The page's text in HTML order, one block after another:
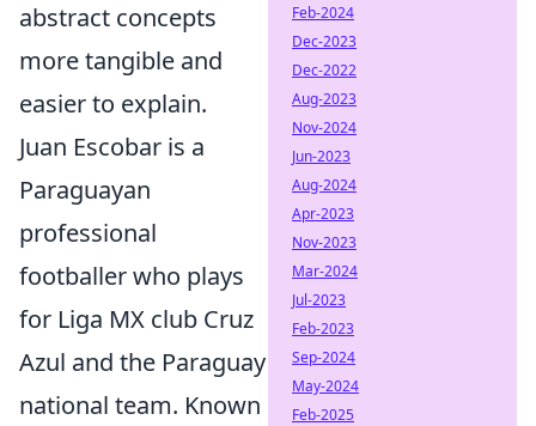
abstract concepts
more tangible and
easier to explain.
Juan Escobar is a
Paraguayan
professional
footballer who plays
for Liga MX club Cruz
Azul and the Paraguay
national team. Known
Feb-2024
Dec-2023
Dec-2022
Aug-2023
Nov-2024
Jun-2023
Aug-2024
Apr-2023
Nov-2023
Mar-2024
Jul-2023
Feb-2023
Sep-2024
May-2024
Feb-2025